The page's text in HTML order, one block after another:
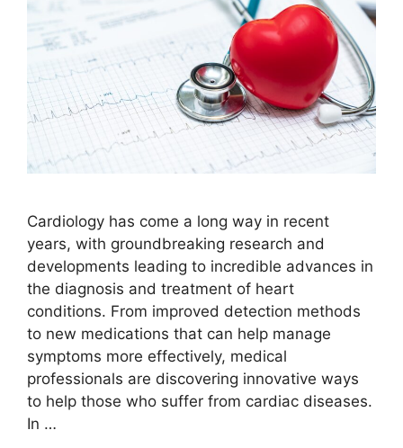
Cardiology has come a long way in recent
years, with groundbreaking research and
developments leading to incredible advances in
the diagnosis and treatment of heart
conditions. From improved detection methods
to new medications that can help manage
symptoms more effectively, medical
professionals are discovering innovative ways
to help those who suffer from cardiac diseases.
In …